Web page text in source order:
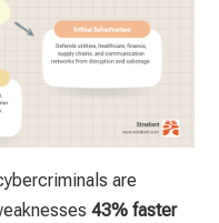
are
43% faster